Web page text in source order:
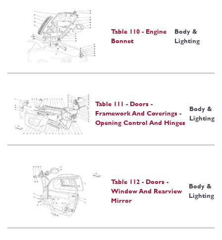
Table 110 - Engine
Bonnet
Body &
Lighting
Table 111 - Doors -
Framework And Coverings -
Opening Control And Hinges
Body &
Lighting
Table 112 - Doors -
Window And Rearview
Mirror
Body &
Lighting